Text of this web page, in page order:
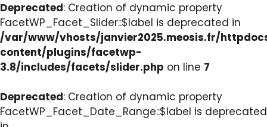
Deprecated: Creation of dynamic property
FacetWP_Facet_Slider::$label is deprecated in
/var/www/vhosts/janvier2025.meosis.fr/
content/plugins/facetwp-
3.8/includes/facets/slider.php on line 7
Deprecated: Creation of dynamic property
FacetWP_Facet_Date_Range::$label is deprecated